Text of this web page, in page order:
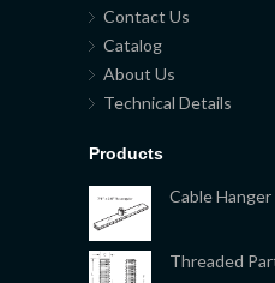
Contact Us
Catalog
About Us
Technical Details
Products
Cable
Threaded